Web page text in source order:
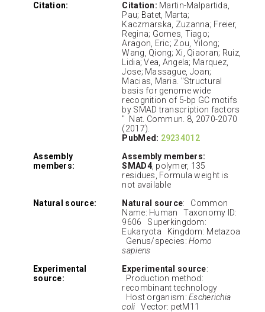
Citation:
Citation: Martin-Malpartida,
Pau; Batet, Marta;
Kaczmarska, Zuzanna; Freier,
Regina; Gomes, Tiago;
Aragon, Eric; Zou, Yilong;
Wang, Qiong; Xi, Qiaoran; Ruiz,
Lidia; Vea, Angela; Marquez,
Jose; Massague, Joan;
Macias, Maria. "Structural
basis for genome wide
recognition of 5-bp GC motifs
by SMAD transcription factors
" Nat. Commun. 8, 2070-2070
(2017).
PubMed: 29234012
Assembly
members:
Assembly members:
SMAD4, polymer, 135
residues, Formula weight is
not available
Natural source:
Natural source: Common
Name: Human Taxonomy ID:
9606 Superkingdom:
Eukaryota Kingdom: Metazoa
Genus/species:Homo
sapiens
Experimental
source:
Experimental source:
Production method:
recombinant technology
Host organism:Escherichia
coli Vector: petM11